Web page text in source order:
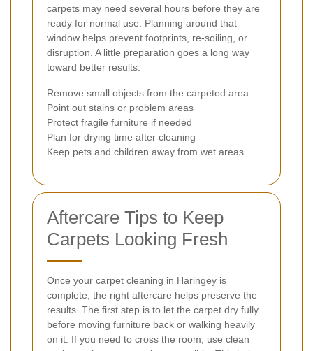
carpets may need several hours before they are
ready for normal use. Planning around that
window helps prevent footprints, re-soiling, or
disruption. A little preparation goes a long way
toward better results.
Remove small objects from the carpeted area
Point out stains or problem areas
Protect fragile furniture if needed
Plan for drying time after cleaning
Keep pets and children away from wet areas
Aftercare Tips to Keep
Carpets Looking Fresh
Once your carpet cleaning in Haringey is
complete, the right aftercare helps preserve the
results. The first step is to let the carpet dry fully
before moving furniture back or walking heavily
on it. If you need to cross the room, use clean